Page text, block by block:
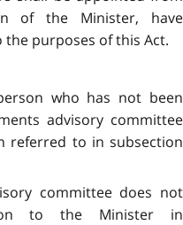
of the Minister, have
purposes of this Act.
who has not been
advisory committee
referred to in subsection
committee does not
to the Minister in